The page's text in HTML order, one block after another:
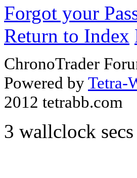
Forgot your
Return to Index
ChronoTrader
Powered byTetra-
2012 tetrabb.com
3 wallclock